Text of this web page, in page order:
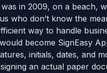
in 2009, on a beach,
who don’t know the
way to handle
become SignEasy
initials, dates, and
an actual paper